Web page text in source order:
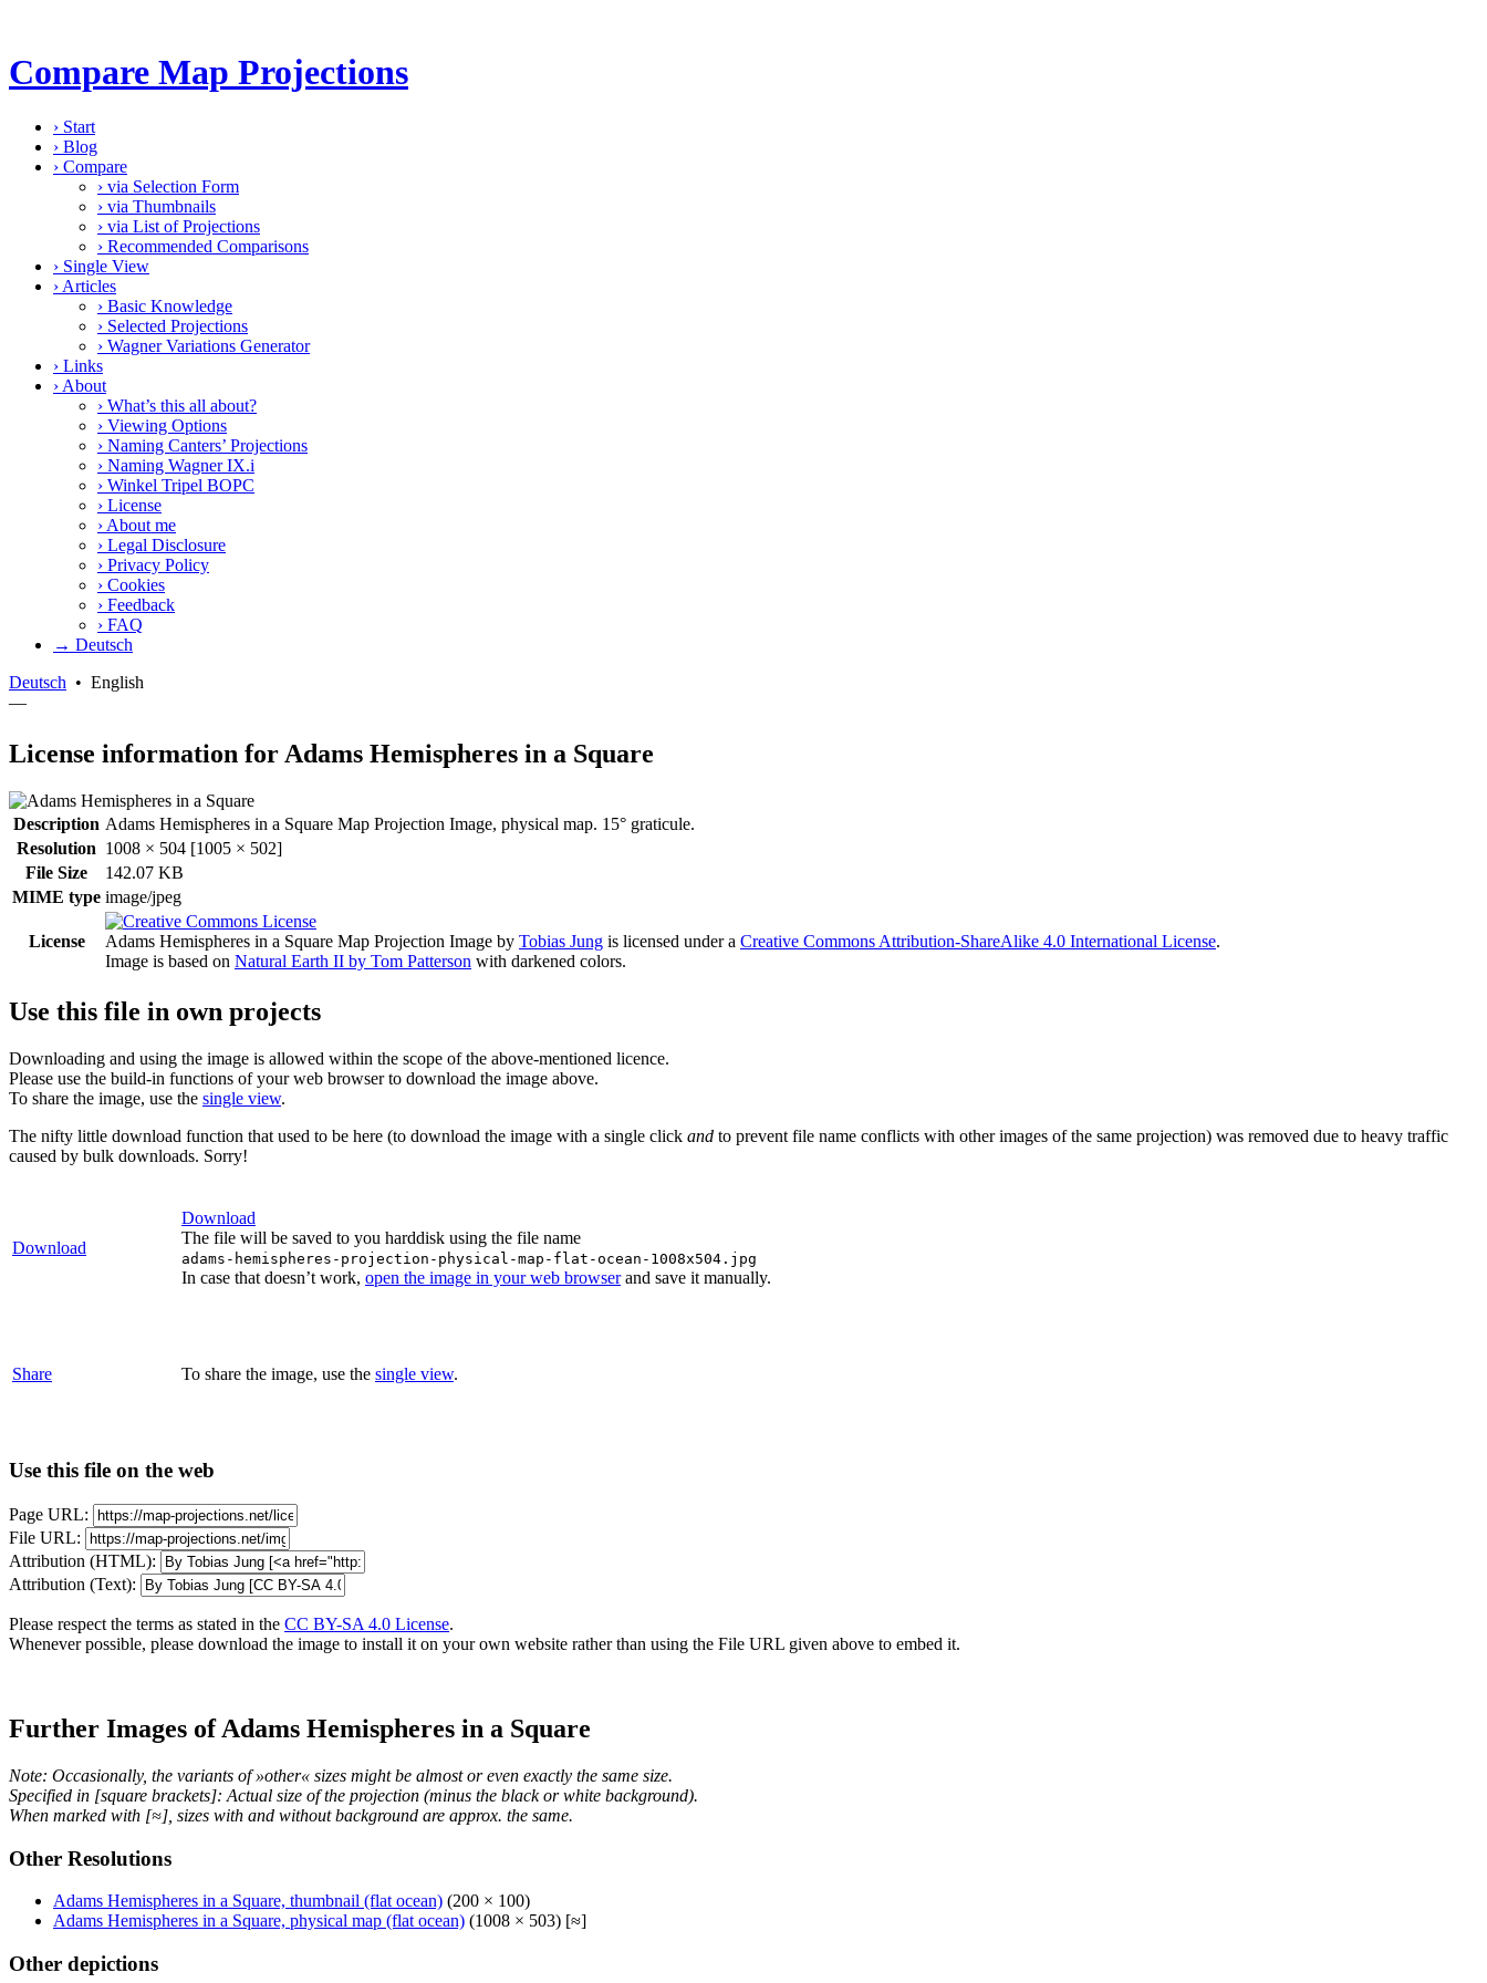
Compare Map Projections
› Start
› Blog
› Compare
› via Selection Form
› via Thumbnails
› via List of Projections
› Recommended Comparisons
› Single View
› Articles
› Basic Knowledge
› Selected Projections
› Wagner Variations Generator
› Links
› About
› What’s this all about?
› Viewing Options
› Naming Canters’ Projections
› Naming Wagner IX.i
› Winkel Tripel BOPC
› License
› About me
› Legal Disclosure
› Privacy Policy
› Cookies
› Feedback
› FAQ
→ Deutsch
Deutsch • English
—
License information for Adams Hemispheres in a Square
Description Adams Hemispheres in a Square Map Projection Image, physical map. 15° graticule.
Resolution 1008 × 504 [1005 × 502]
File Size
142.07 KB
MIME type image/jpeg
License Adams Hemispheres in a Square Map Projection Image by Tobias Jung is licensed under a Creative Commons Attribution-ShareAlike 4.0 International License.
Image is based on Natural Earth II by Tom Patterson with darkened colors.
Use this file in own projects
Downloading and using the image is allowed within the scope of the above-mentioned licence.
Please use the build-in functions of your web browser to download the image above.
To share the image, use the single view.
The nifty little download function that used to be here (to download the image with a single click and to prevent file name conflicts with other images of the same projection) was removed due to heavy traffic
caused by bulk downloads. Sorry!
Download
Download
The file will be saved to you harddisk using the file name
adams-hemispheres-projection-physical-map-flat-ocean-1008x504.jpg
In case that doesn’t work, open the image in your web browserand save it manually.
Share To share the image, use the single view.
Use this file on the web
Page URL:
File URL:
Attribution (HTML):
Attribution (Text):
Please respect the terms as stated in the CC BY-SA 4.0 License.
Whenever possible, please download the image to install it on your own website rather than using the File URL given above to embed it.
Further Images of Adams Hemispheres in a Square
Note: Occasionally, the variants of »other« sizes might be almost or even exactly the same size.
Specified in [square brackets]: Actual size of the projection (minus the black or white background).
When marked with [≈], sizes with and without background are approx. the same.
Other Resolutions
Adams Hemispheres in a Square, thumbnail (flat ocean) (200 × 100)
Adams Hemispheres in a Square, physical map (flat ocean) (1008 × 503) [≈]
Other depictions